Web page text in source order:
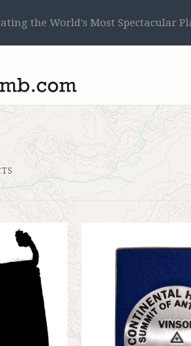
the World's Most Spectacular